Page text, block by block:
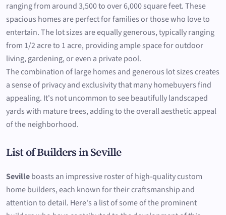
ranging from around 3,500 to over 6,000 square feet. These
spacious homes are perfect for families or those who love to
entertain. The lot sizes are equally generous, typically ranging
from 1/2 acre to 1 acre, providing ample space for outdoor
living, gardening, or even a private pool.
The combination of large homes and generous lot sizes creates
a sense of privacy and exclusivity that many homebuyers find
appealing. It's not uncommon to see beautifully landscaped
yards with mature trees, adding to the overall aesthetic appeal
of the neighborhood.
List of Builders in Seville
Sevilleboasts an impressive roster of high-quality custom
home builders, each known for their craftsmanship and
attention to detail. Here's a list of some of the prominent